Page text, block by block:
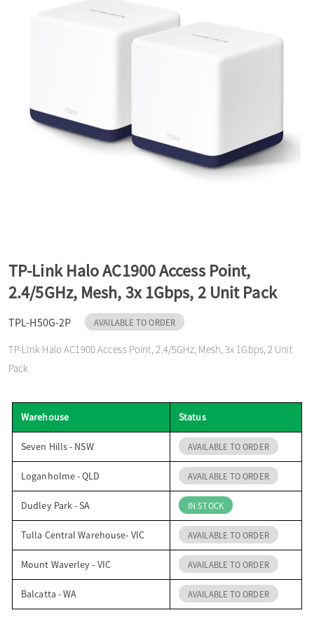
i
o
n
TP-Link Halo AC1900 Access Point,
2.4/5GHz, Mesh, 3x 1Gbps, 2 Unit Pack
TPL-H50G-2P AVAILABLE TO ORDER
TP-Link Halo AC1900 Access Point, 2.4/5GHz, Mesh, 3x 1Gbps, 2 Unit
Pack
Warehouse Status
Seven Hills - NSW AVAILABLE TO ORDER
Loganholme - QLD AVAILABLE TO ORDER
Dudley Park - SA IN STOCK
Tulla Central Warehouse- VIC AVAILABLE TO ORDER
Mount Waverley - VIC AVAILABLE TO ORDER
Balcatta - WA AVAILABLE TO ORDER